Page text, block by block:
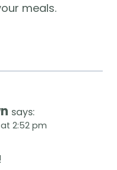
meals.
says:
2:52 pm